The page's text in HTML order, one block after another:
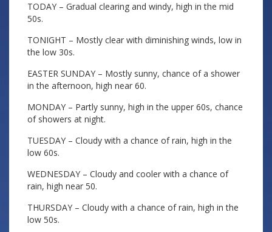
TODAY – Gradual clearing and windy, high in the mid
50s.
TONIGHT – Mostly clear with diminishing winds, low in
the low 30s.
EASTER SUNDAY – Mostly sunny, chance of a shower
in the afternoon, high near 60.
MONDAY – Partly sunny, high in the upper 60s, chance
of showers at night.
TUESDAY – Cloudy with a chance of rain, high in the
low 60s.
WEDNESDAY – Cloudy and cooler with a chance of
rain, high near 50.
THURSDAY – Cloudy with a chance of rain, high in the
low 50s.